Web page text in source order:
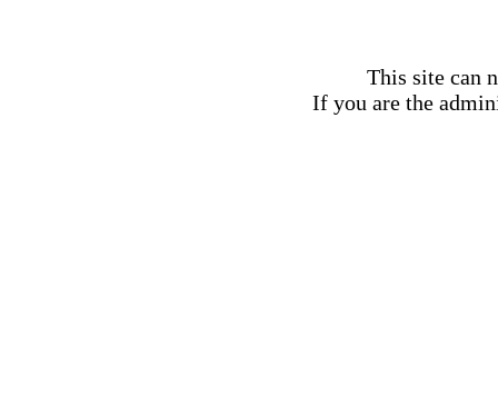
This site can
If you are the